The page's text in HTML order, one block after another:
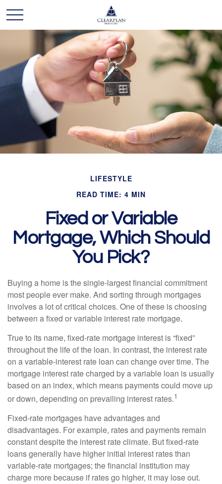
LIFESTYLE
READ TIME: 4 MIN
Fixed or Variable
Mortgage, Which Should
You Pick?
Buying a home is the single-largest financial commitment
most people ever make. And sorting through mortgages
involves a lot of critical choices. One of these is choosing
between a fixed or variable interest rate mortgage.
True to its name, fixed-rate mortgage interest is “fixed”
throughout the life of the loan. In contrast, the interest rate
on a variable-interest rate loan can change over time. The
mortgage interest rate charged by a variable loan is usually
based on an index, which means payments could move up
or down, depending on prevailing interest rates.1
Fixed-rate mortgages have advantages and
disadvantages. For example, rates and payments remain
constant despite the interest rate climate. But fixed-rate
loans generally have higher initial interest rates than
variable-rate mortgages; the financial institution may
charge more because if rates go higher, it may lose out.